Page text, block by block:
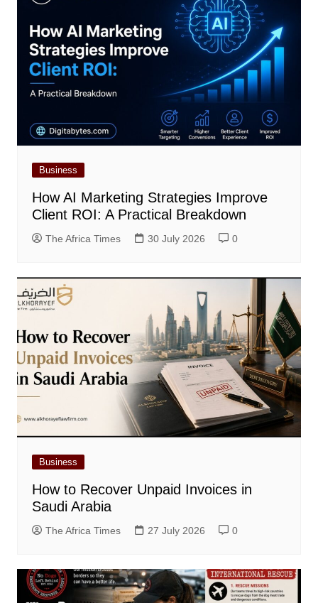
Business
How AI Marketing Strategies Improve
Client ROI: A Practical Breakdown
The Africa Times 30 July 2026 0
Business
How to Recover Unpaid Invoices in
Saudi Arabia
The Africa Times 27 July 2026 0